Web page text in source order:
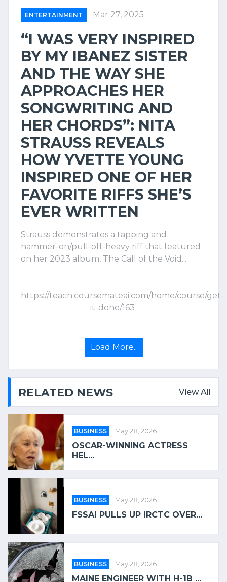
ENTERTAINMENT Mar 27, 2025
“I WAS VERY INSPIRED
BY MY IBANEZ SISTER
AND THE WAY SHE
APPROACHES HER
SONGWRITING AND
HER CHORDS”: NITA
STRAUSS REVEALS
HOW YVETTE YOUNG
INSPIRED ONE OF HER
FAVORITE RIFFS SHE’S
EVER WRITTEN
Strauss demonstrates a tapping and
hammer-on/pull-off-heavy riff that featured
on her 2023 album, The Call of the Void...
https://teach.coursemateai.com/home/course/get-
it-done/163
Load More..
RELATED NEWS View All
BUSINESS May 28, 2026
OSCAR-WINNING ACTRESS
HEL...
BUSINESS May 28, 2026
FSSAI PULLS UP IRCTC OVER...
BUSINESS May 28, 2026
MAINE ENGINEER WITH H-1B ...